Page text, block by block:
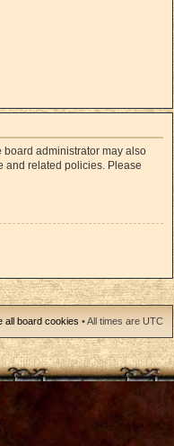
board administrator may also
and related policies. Please
all board cookies • All times are UTC